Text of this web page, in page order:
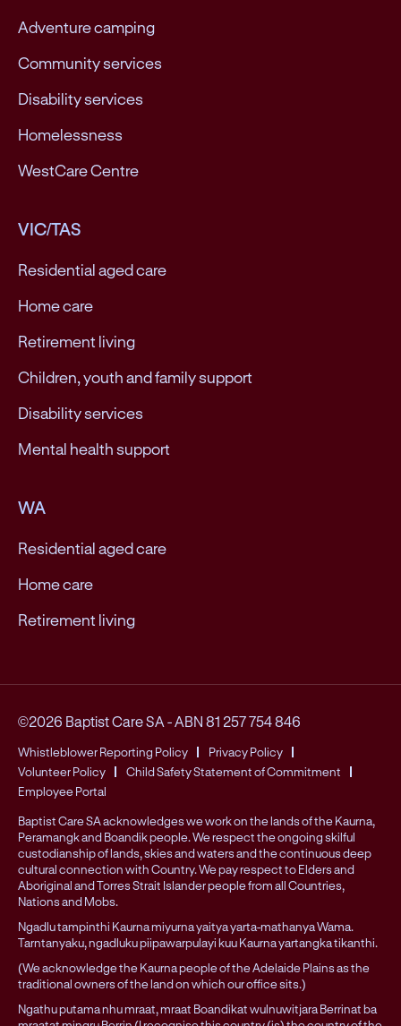
Adventure camping
Community services
Disability services
Homelessness
WestCare Centre
VIC/TAS
Residential aged care
Home care
Retirement living
Children, youth and family support
Disability services
Mental health support
WA
Residential aged care
Home care
Retirement living
©2026 Baptist Care SA -ABN 81 257 754 846
Whistleblower Reporting Policy
Privacy Policy
Volunteer Policy
Child Safety Statement of Commitment
Employee Portal
Baptist Care SA acknowledges we work on the lands of the Kaurna,
Peramangk and Boandik people. We respect the ongoing skilful
custodianship of lands, skies and waters and the continuous deep
cultural connection with Country. We pay respect to Elders and
Aboriginal and Torres Strait Islander people from all Countries,
Nations and Mobs.
Ngadlu tampinthi Kaurna miyurna yaitya yarta-mathanya Wama.
Tarntanyaku, ngadluku piipawarpulayi kuu Kaurna yartangka tikanthi.
(We acknowledge the Kaurna people of the Adelaide Plains as the
traditional owners of the land on which our office sits.)
Ngathu putama nhu mraat, mraat Boandikat wulnuwitjara Berrinat ba